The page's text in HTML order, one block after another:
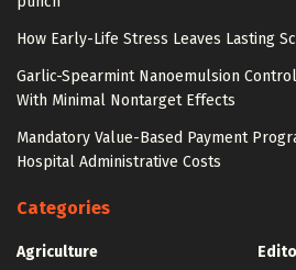
How Early-Life Stress Leaves Lasting
Garlic-Spearmint Nanoemulsion
With Minimal Nontarget Effects
Mandatory Value-Based Payment
Hospital Administrative Costs
Categories
Agriculture